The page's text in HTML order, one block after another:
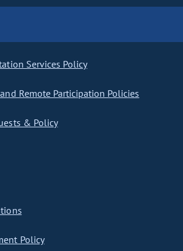
Services Policy
Remote Participation Policies
& Policy
Policy